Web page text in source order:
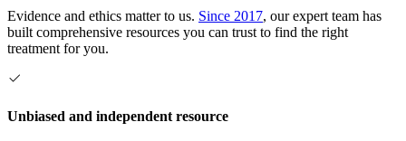
Evidence and ethics matter to us. Since 2017, our expert team has
built comprehensive resources you can trust to find the right
treatment for you.
Unbiased and independent resource